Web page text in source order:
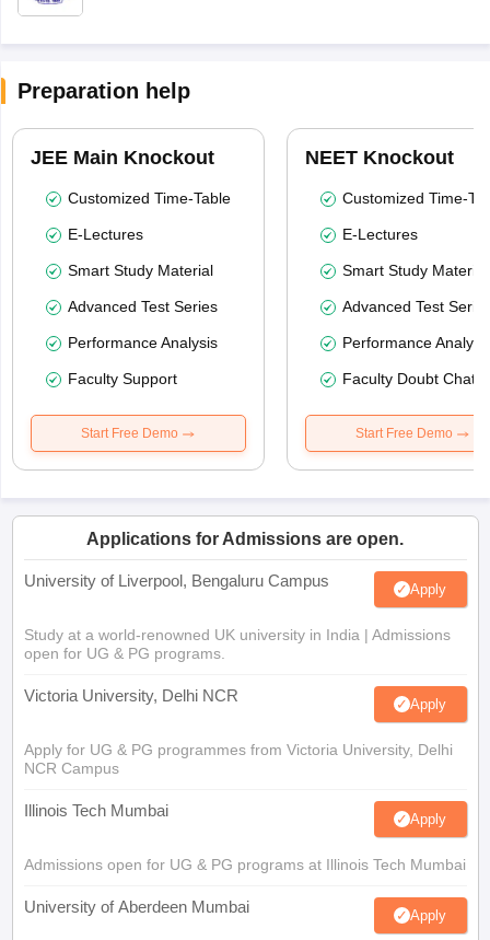
Preparation help
JEE Main Knockout
Customized Time-Table
E-Lectures
Smart Study Material
Advanced Test Series
Performance Analysis
Faculty Support
Start Free Demo
NEET Knockout
Customized Time-
E-Lectures
Smart Study Material
Advanced Test
Performance
Faculty Doubt Chat
Start Free Demo
Applications for Admissions are open.
University of Liverpool, Bengaluru Campus Apply
Study at a world-renowned UK university in India | Admissions
open for UG & PG programs.
Victoria University, Delhi NCR Apply
Apply for UG & PG programmes from Victoria University, Delhi
NCR Campus
Illinois Tech Mumbai Apply
Admissions open for UG & PG programs at Illinois Tech Mumbai
University of Aberdeen Mumbai Apply